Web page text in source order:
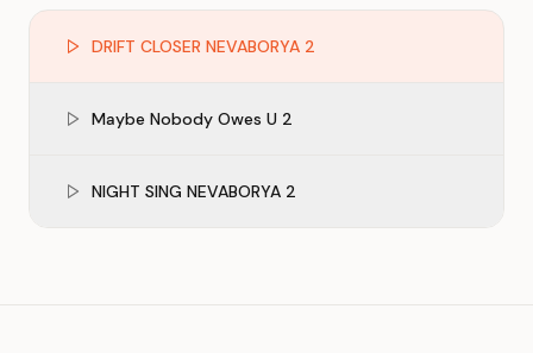
DRIFT CLOSER NEVABORYA 2
Maybe Nobody Owes U 2
NIGHT SING NEVABORYA 2